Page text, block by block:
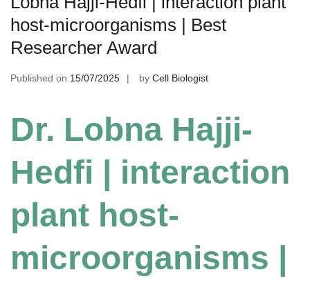
host-microorganisms | Best
Researcher Award
Published on 15/07/2025 by Cell Biologist
Dr. Lobna Hajji-
Hedfi | interaction
plant host-
microorganisms |